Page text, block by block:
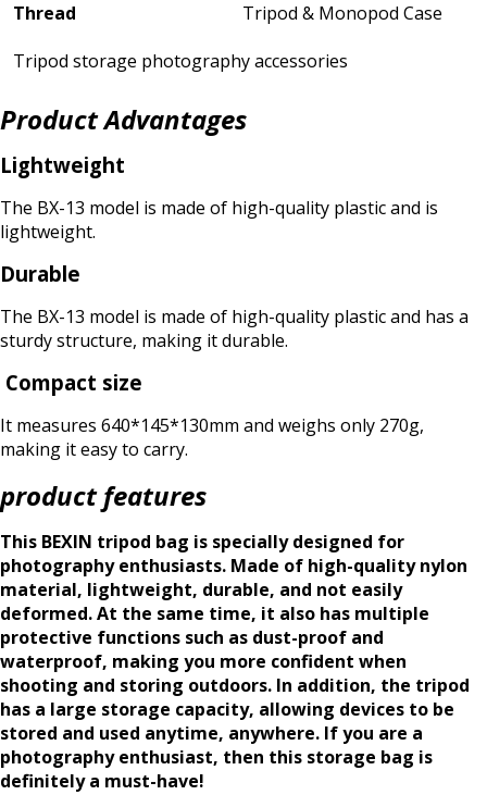
Thread
Tripod & Monopod Case
Tripod storage photography accessories
Product Advantages
Lightweight
The BX-13 model is made of high-quality plastic and is
lightweight.
Durable
The BX-13 model is made of high-quality plastic and has a
sturdy structure, making it durable.
Compact size
It measures 640*145*130mm and weighs only 270g,
making it easy to carry.
product features
This BEXIN tripod bag is specially designed for
photography enthusiasts. Made of high-quality nylon
material, lightweight, durable, and not easily
deformed. At the same time, it also has multiple
protective functions such as dust-proof and
waterproof, making you more confident when
shooting and storing outdoors. In addition, the tripod
has a large storage capacity, allowing devices to be
stored and used anytime, anywhere. If you are a
photography enthusiast, then this storage bag is
definitely a must-have!